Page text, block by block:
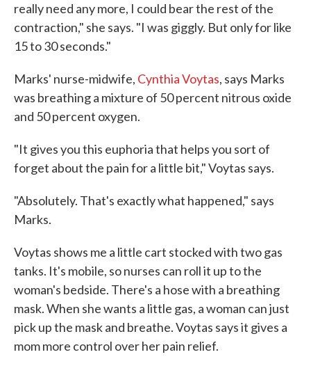
really need any more, I could bear the rest of the
contraction," she says. "I was giggly. But only for like
15 to 30 seconds."
Marks' nurse-midwife, Cynthia Voytas, says Marks
was breathing a mixture of 50 percent nitrous oxide
and 50 percent oxygen.
"It gives you this euphoria that helps you sort of
forget about the pain for a little bit," Voytas says.
"Absolutely. That's exactly what happened," says
Marks.
Voytas shows me a little cart stocked with two gas
tanks. It's mobile, so nurses can roll it up to the
woman's bedside. There's a hose with a breathing
mask. When she wants a little gas, a woman can just
pick up the mask and breathe. Voytas says it gives a
mom more control over her pain relief.